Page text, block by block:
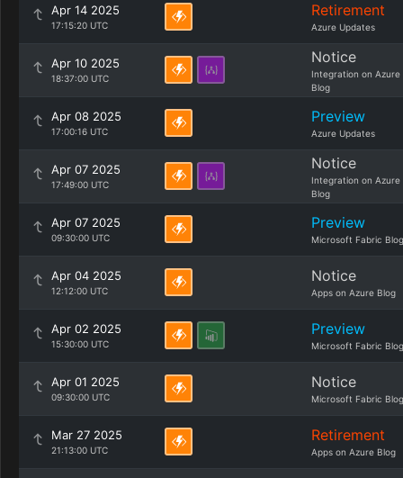
Apr 14 2025
17:15:20 UTC
Retirement
Azure Updates
Apr 10 2025
18:37:00 UTC
Notice
Integration on Azure
Blog
Apr 08 2025
17:00:16 UTC
Preview
Azure Updates
Apr 07 2025
17:49:00 UTC
Notice
Integration on Azure
Blog
Apr 07 2025
09:30:00 UTC
Preview
Microsoft Fabric Blog
Apr 04 2025
12:12:00 UTC
Notice
Apps on Azure Blog
Apr 02 2025
15:30:00 UTC
Preview
Microsoft Fabric Blog
Apr 01 2025
09:30:00 UTC
Notice
Microsoft Fabric Blog
Mar 27 2025
21:13:00 UTC
Retirement
Apps on Azure Blog